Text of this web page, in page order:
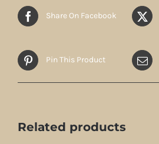
Share On Facebook
Pin This Product
Related products